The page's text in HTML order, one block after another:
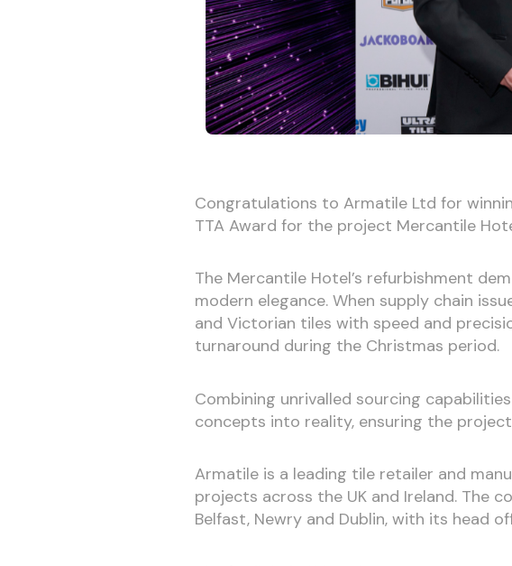
Congratulations to Armatile Ltd for
TTA Award for the project Mercantile
The Mercantile Hotel’s refurbishment
modern elegance. When supply chain
and Victorian tiles with speed and
turnaround during the Christmas period.
Combining unrivalled sourcing
concepts into reality, ensuring the
Armatile is a leading tile retailer and
projects across the UK and Ireland. The
Belfast, Newry and Dublin, with its head